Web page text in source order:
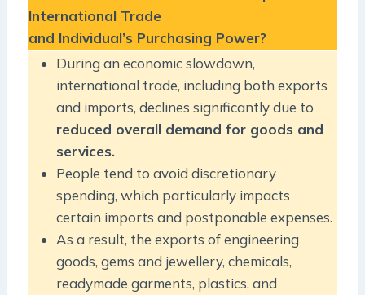
International Trade
and Individual’s Purchasing Power?
During an economic slowdown,
international trade, including both exports
and imports, declines significantly due to
reduced overall demand for goods and
services.
People tend to avoid discretionary
spending, which particularly impacts
certain imports and postponable expenses.
As a result, the exports of engineering
goods, gems and jewellery, chemicals,
readymade garments, plastics, and